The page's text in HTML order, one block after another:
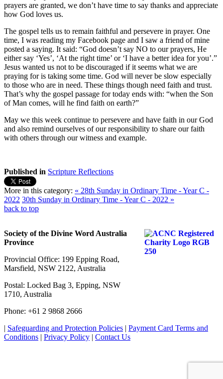
prayers are granted, we don’t have time to say thanks and appreciate
how God loves us.
The gospel tells us to remain faithful and persevere in prayer. One
time, I was reading my Facebook page and I saw a friend of mine
posted a saying. It said: “God doesn’t say NO to our prayers, He
either say ‘Yes’, ‘At the right time’ or ‘I have a better idea for you’.”
Jesus wanted us not to be discouraged if it seems what we are
praying for is taking some time. God will never be slow especially
to those who are in need. These things though need faith and trust.
That’s why the gospel passage for today ends with: “when the Son
of Man comes, will he find faith on earth?”
May we this week continue to persevere and have faith in our God
and also remind ourselves of our responsibility to share our faith
with others through our witness and example.
Published in Scripture Reflections
More in this category: « 28th Sunday in Ordinary Time - Year C -
2022 30th Sunday in Ordinary Time - Year C - 2022 »
back to top
Society of the Divine Word Australia
Province
Provincial Office: 199 Epping Road,
Marsfield, NSW 2122, Australia
Postal: Locked Bag 3, Epping, NSW
1710, Australia
Phone: +61 2 9868 2666
| Safeguarding and Protection Policies | Payment Card Terms and
Conditions | Privacy Policy | Contact Us